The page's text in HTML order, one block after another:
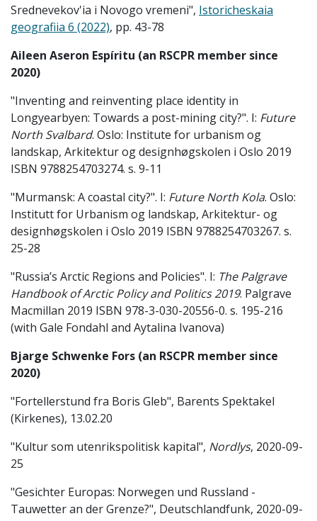
Srednevekov'ia i Novogo vremeni", Istoricheskaia
geografiia 6 (2022), pp. 43-78
Aileen Aseron Espíritu (an RSCPR member since
2020)
"Inventing and reinventing place identity in
Longyearbyen: Towards a post-mining city?". I: Future
North Svalbard. Oslo: Institute for urbanism og
landskap, Arkitektur og designhøgskolen i Oslo 2019
ISBN 9788254703274. s. 9-11
"Murmansk: A coastal city?". I: Future North Kola. Oslo:
Institutt for Urbanism og landskap, Arkitektur- og
designhøgskolen i Oslo 2019 ISBN 9788254703267. s.
25-28
"Russia’s Arctic Regions and Policies". I: The Palgrave
Handbook of Arctic Policy and Politics 2019. Palgrave
Macmillan 2019 ISBN 978-3-030-20556-0. s. 195-216
(with Gale Fondahl and Aytalina Ivanova)
Bjarge Schwenke Fors (an RSCPR member since
2020)
"Fortellerstund fra Boris Gleb", Barents Spektakel
(Kirkenes), 13.02.20
"Kultur som utenrikspolitisk kapital", Nordlys, 2020-09-
25
"Gesichter Europas: Norwegen und Russland -
Tauwetter an der Grenze?", Deutschlandfunk, 2020-09-